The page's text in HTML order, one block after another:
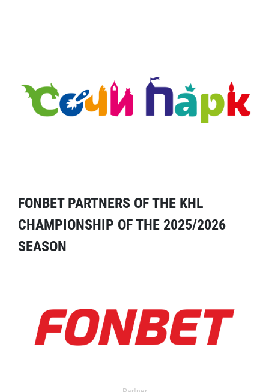
FONBET PARTNERS OF THE KHL
CHAMPIONSHIP OF THE 2025/2026
SEASON